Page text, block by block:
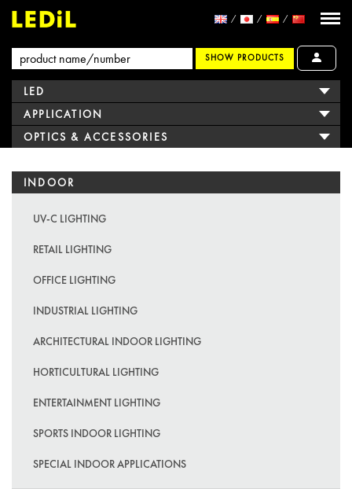
SHOW PRODUCTS
LED
APPLICATION
OPTICS & ACCESSORIES
INDOOR
UV-C LIGHTING
RETAIL LIGHTING
OFFICE LIGHTING
INDUSTRIAL LIGHTING
ARCHITECTURAL INDOOR LIGHTING
HORTICULTURAL LIGHTING
ENTERTAINMENT LIGHTING
SPORTS INDOOR LIGHTING
SPECIAL INDOOR APPLICATIONS